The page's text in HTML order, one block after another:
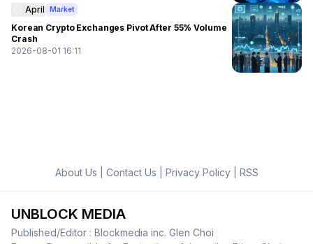
April Market
Korean Crypto Exchanges Pivot After 55% Volume
Crash
2026-08-01 16:11
About Us Contact Us Privacy Policy| RSS
UNBLOCK MEDIA
Published/Editor : Blockmedia inc. Glen Choi